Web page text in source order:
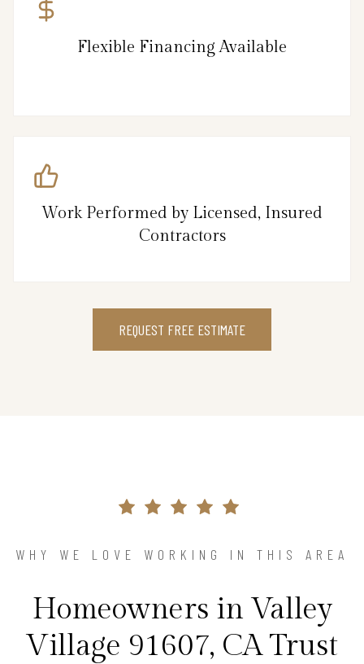
Flexible Financing Available
Work Performed by Licensed, Insured
Contractors
REQUEST FREE ESTIMATE
WHY WE LOVE WORKING IN THIS AREA
Homeowners in Valley
Village 91607, CA Trust